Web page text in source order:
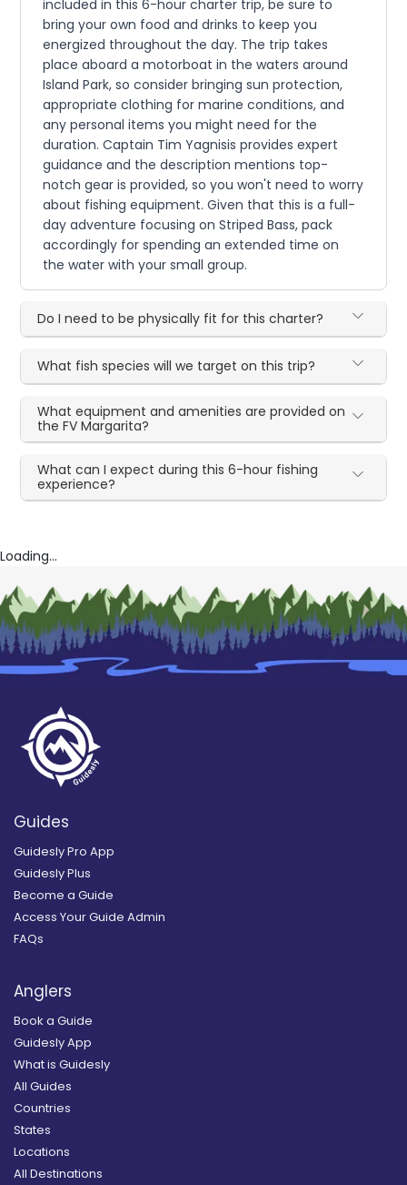
included in this 6-hour charter trip, be sure to
bring your own food and drinks to keep you
energized throughout the day. The trip takes
place aboard a motorboat in the waters around
Island Park, so consider bringing sun protection,
appropriate clothing for marine conditions, and
any personal items you might need for the
duration. Captain Tim Yagnisis provides expert
guidance and the description mentions top-
notch gear is provided, so you won't need to worry
about fishing equipment. Given that this is a full-
day adventure focusing on Striped Bass, pack
accordingly for spending an extended time on
the water with your small group.
Do I need to be physically fit for this charter?
What fish species will we target on this trip?
What equipment and amenities are provided on
the FV Margarita?
What can I expect during this 6-hour fishing
experience?
Loading...
Guides
Guidesly Pro App
Guidesly Plus
Become a Guide
Access Your Guide Admin
FAQs
Anglers
Book a Guide
Guidesly App
What is Guidesly
All Guides
Countries
States
Locations
All Destinations